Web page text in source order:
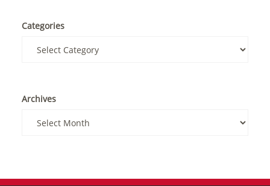
Categories
Archives